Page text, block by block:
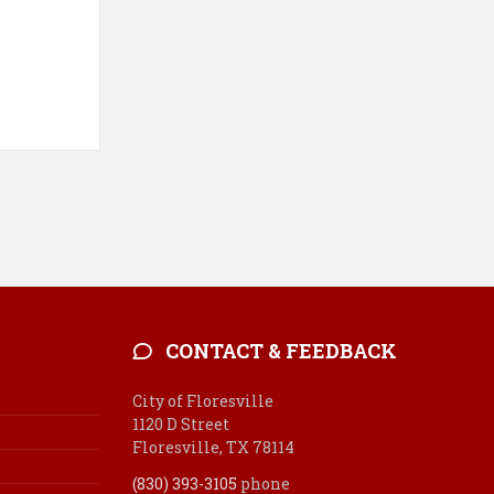
CONTACT & FEEDBACK
City of Floresville
1120 D Street
Floresville, TX 78114
(830) 393-3105 phone